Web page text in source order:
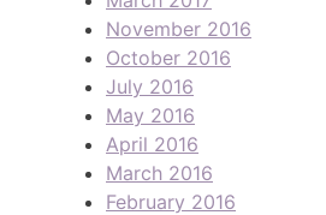
November 2016
October 2016
July 2016
May 2016
April 2016
March 2016
February 2016